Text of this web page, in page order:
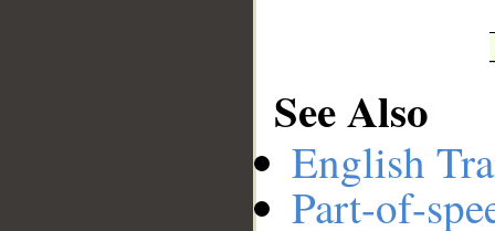
See Also
English
Part-of-